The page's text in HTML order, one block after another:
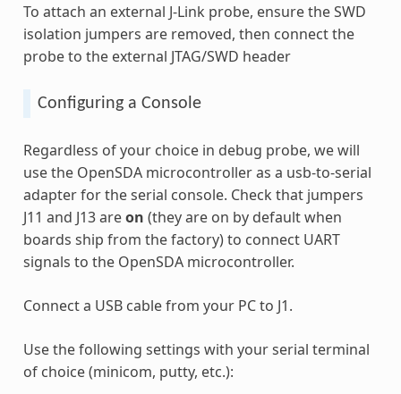
To attach an external J-Link probe, ensure the SWD
isolation jumpers are removed, then connect the
probe to the external JTAG/SWD header
Configuring a Console
Regardless of your choice in debug probe, we will
use the OpenSDA microcontroller as a usb-to-serial
adapter for the serial console. Check that jumpers
J11 and J13 areon (they are on by default when
boards ship from the factory) to connect UART
signals to the OpenSDA microcontroller.
Connect a USB cable from your PC to J1.
Use the following settings with your serial terminal
of choice (minicom, putty, etc.):